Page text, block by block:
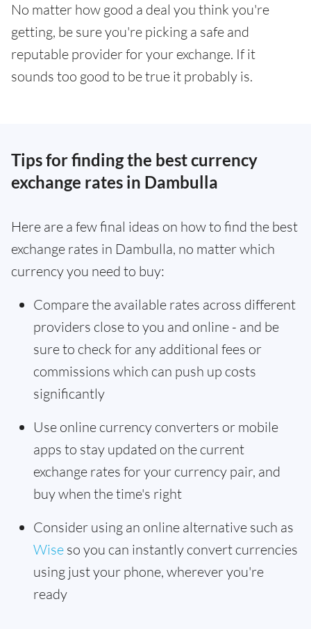
No matter how good a deal you think you're
getting, be sure you're picking a safe and
reputable provider for your exchange. If it
sounds too good to be true it probably is.
Tips for finding the best currency
exchange rates in Dambulla
Here are a few final ideas on how to find the best
exchange rates in Dambulla, no matter which
currency you need to buy:
Compare the available rates across different
providers close to you and online - and be
sure to check for any additional fees or
commissions which can push up costs
significantly
Use online currency converters or mobile
apps to stay updated on the current
exchange rates for your currency pair, and
buy when the time's right
Consider using an online alternative such as
Wise so you can instantly convert currencies
using just your phone, wherever you're
ready